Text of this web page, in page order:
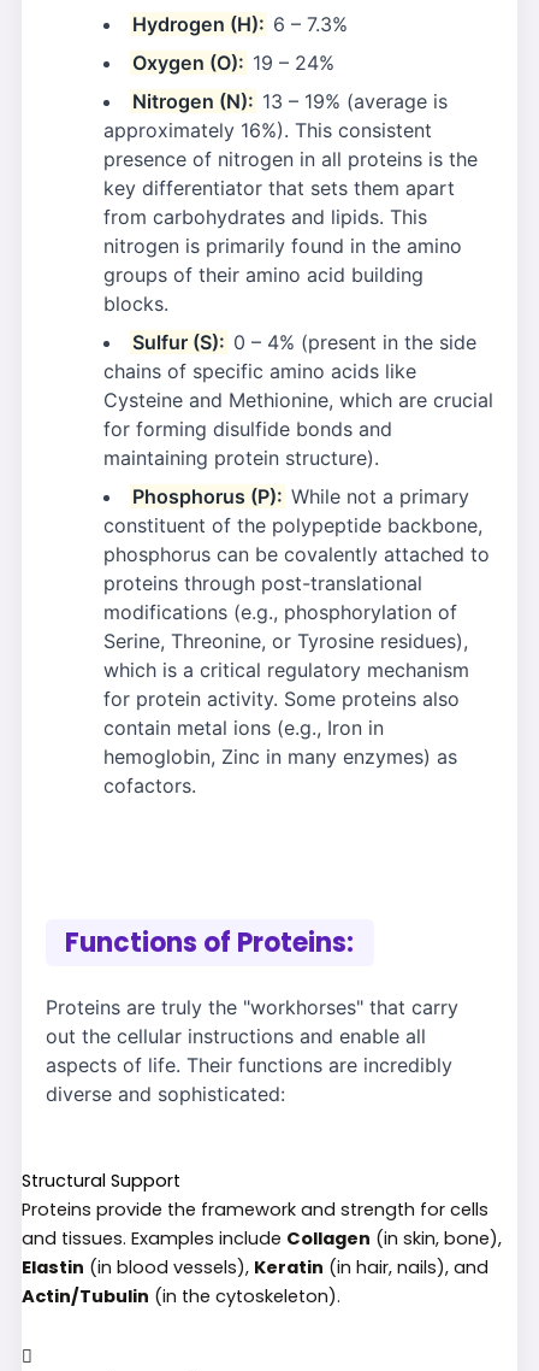
Hydrogen (H): 6 – 7.3%
Oxygen (O): 19 – 24%
Nitrogen (N): 13 – 19% (average is
approximately 16%). This consistent
presence of nitrogen in all proteins is the
key differentiator that sets them apart
from carbohydrates and lipids. This
nitrogen is primarily found in the amino
groups of their amino acid building
blocks.
Sulfur (S): 0 – 4% (present in the side
chains of specific amino acids like
Cysteine and Methionine, which are crucial
for forming disulfide bonds and
maintaining protein structure).
Phosphorus (P): While not a primary
constituent of the polypeptide backbone,
phosphorus can be covalently attached to
proteins through post-translational
modifications (e.g., phosphorylation of
Serine, Threonine, or Tyrosine residues),
which is a critical regulatory mechanism
for protein activity. Some proteins also
contain metal ions (e.g., Iron in
hemoglobin, Zinc in many enzymes) as
cofactors.
Functions of Proteins:
Proteins are truly the "workhorses" that carry
out the cellular instructions and enable all
aspects of life. Their functions are incredibly
diverse and sophisticated:
Structural Support
Proteins provide the framework and strength for cells
and tissues. Examples include Collagen (in skin, bone),
Elastin (in blood vessels), Keratin (in hair, nails), and
Actin/Tubulin (in the cytoskeleton).